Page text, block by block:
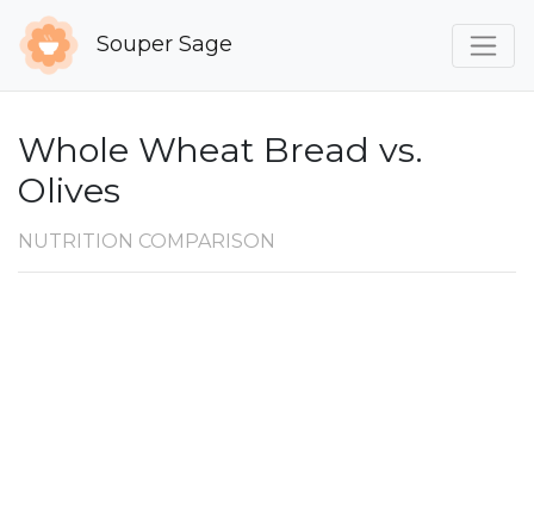
Souper Sage
Whole Wheat Bread vs.
Olives
NUTRITION COMPARISON